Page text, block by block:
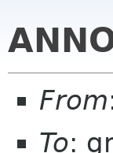
From
To: